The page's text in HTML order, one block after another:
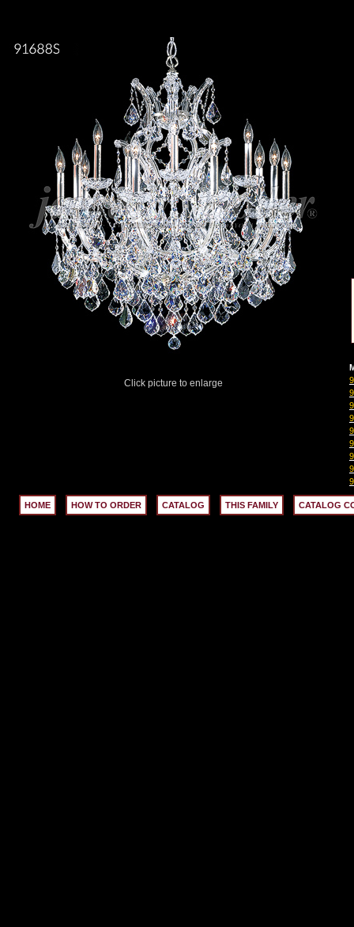
Click picture to enlarge
HOME HOW TO ORDER CATALOG THIS FAMILY CATALOG